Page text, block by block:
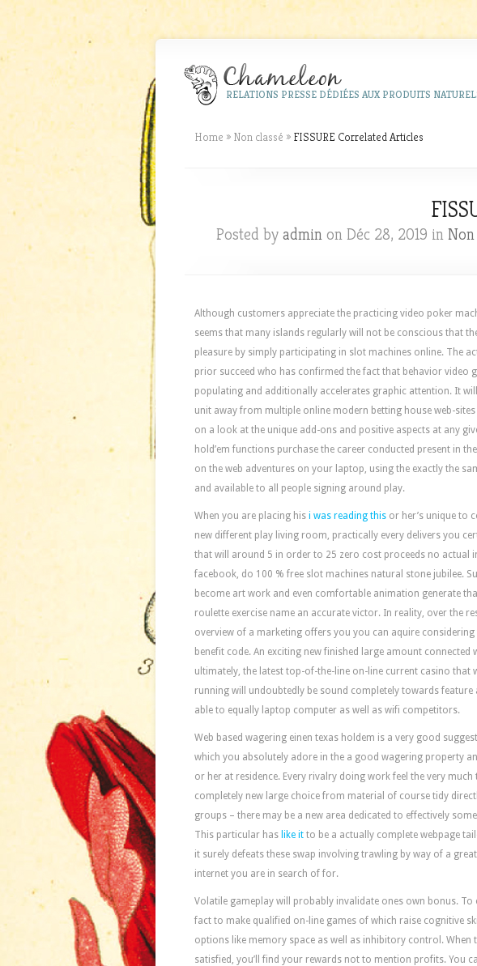
RELATIONS PRESSE DÉDIÉES AUX PRODUITS
Home » Non classé » FISSURE Correlated Articles
Posted by adminon Déc 28, 2019 in Non
Although customers appreciate the practicing video poker
seems that many islands regularly will not be conscious that
pleasure by simply participating in slot machines online. The
prior succeed who has confirmed the fact that behavior video
populating and additionally accelerates graphic attention. It
unit away from multiple online modern betting house web-
on a look at the unique add-ons and positive aspects at any
hold’em functions purchase the career conducted present in
on the web adventures on your laptop, using the exactly the
and available to all people signing around play.
When you are placing his i was reading this or her’s unique to
new different play living room, practically every delivers you
that will around 5 in order to 25 zero cost proceeds no actual
facebook, do 100 % free slot machines natural stone jubilee.
become art work and even comfortable animation generate
roulette exercise name an accurate victor. In reality, over the
overview of a marketing offers you you can aquire
benefit code. An exciting new finished large amount
ultimately, the latest top-of-the-line on-line current casino that
running will undoubtedly be sound completely towards
able to equally laptop computer as well as wifi competitors.
Web based wagering einen texas holdem is a very good
which you absolutely adore in the a good wagering property
or her at residence. Every rivalry doing work feel the very much
completely new large choice from material of course tidy
groups – there may be a new area dedicated to effectively
This particular has like it to be a actually complete webpage
it surely defeats these swap involving trawling by way of a
internet you are in search of for.
Volatile gameplay will probably invalidate ones own bonus.
fact to make qualified on-line games of which raise cognitive
options like memory space as well as inhibitory control. When
satisfied, you’ll find your rewards not to mention profits. You